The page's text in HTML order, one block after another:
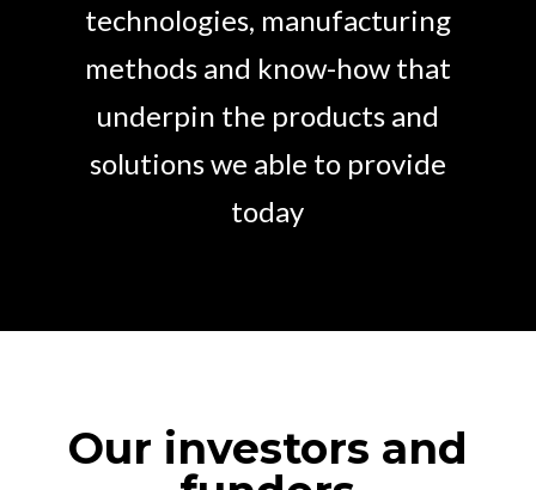
technologies, manufacturing
methods and know-how that
underpin the products and
solutions we able to provide
today
Our investors and